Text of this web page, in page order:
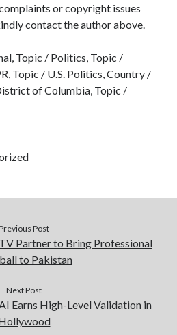
or copyright issues
contact the author above.
Topic / Politics, Topic /
Topic / U.S. Politics, Country /
of Columbia, Topic /
Post
Partner to Bring Professional
to Pakistan
Next Post
Earns High-Level Validation in